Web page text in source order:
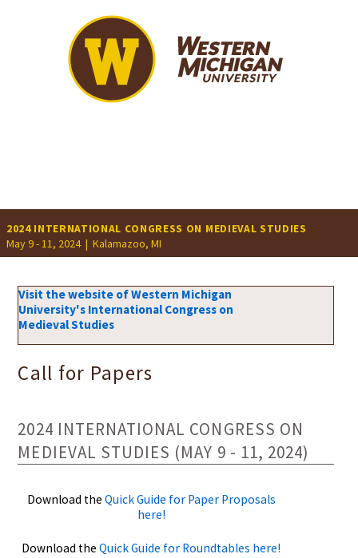
2024 INTERNATIONAL CONGRESS ON MEDIEVAL STUDIES
May 9 - 11, 2024 | Kalamazoo, MI
Visit the website of Western Michigan
University's International Congress on
Medieval Studies
Call for Papers
2024 INTERNATIONAL CONGRESS ON
MEDIEVAL STUDIES (MAY 9 - 11, 2024)
Download the Quick Guide for Paper Proposals
here!
Download the Quick Guide for Roundtables here!